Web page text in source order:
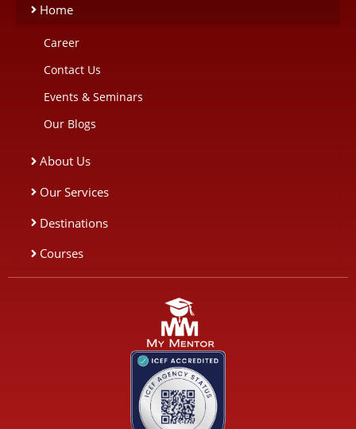
Home
About Us
Our Services
Destinations
Courses
Career
Contact Us
Events & Seminars
Our Blogs